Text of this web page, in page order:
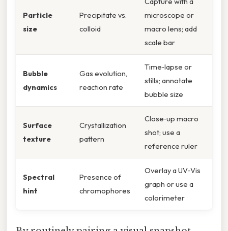
Particle
size
Precipitate vs.
colloid
microscope or
macro lens; add
scale bar
Bubble
dynamics
Gas evolution,
reaction rate
Time‑lapse or
stills; annotate
bubble size
Surface
texture
Crystallization
pattern
Close‑up macro
shot; use a
reference ruler
Spectral
hint
Presence of
chromophores
Overlay a UV‑Vis
graph or use a
colorimeter